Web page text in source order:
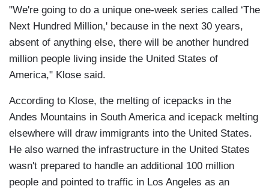
"We're going to do a unique one-week series called ‘The
Next Hundred Million,' because in the next 30 years,
absent of anything else, there will be another hundred
million people living inside the United States of
America," Klose said.
According to Klose, the melting of icepacks in the
Andes Mountains in South America and icepack melting
elsewhere will draw immigrants into the United States.
He also warned the infrastructure in the United States
wasn't prepared to handle an additional 100 million
people and pointed to traffic in Los Angeles as an